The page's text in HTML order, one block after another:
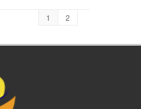
1 2